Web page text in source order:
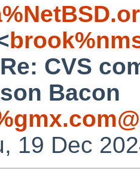
Re: CVS
Bacon
19 Dec